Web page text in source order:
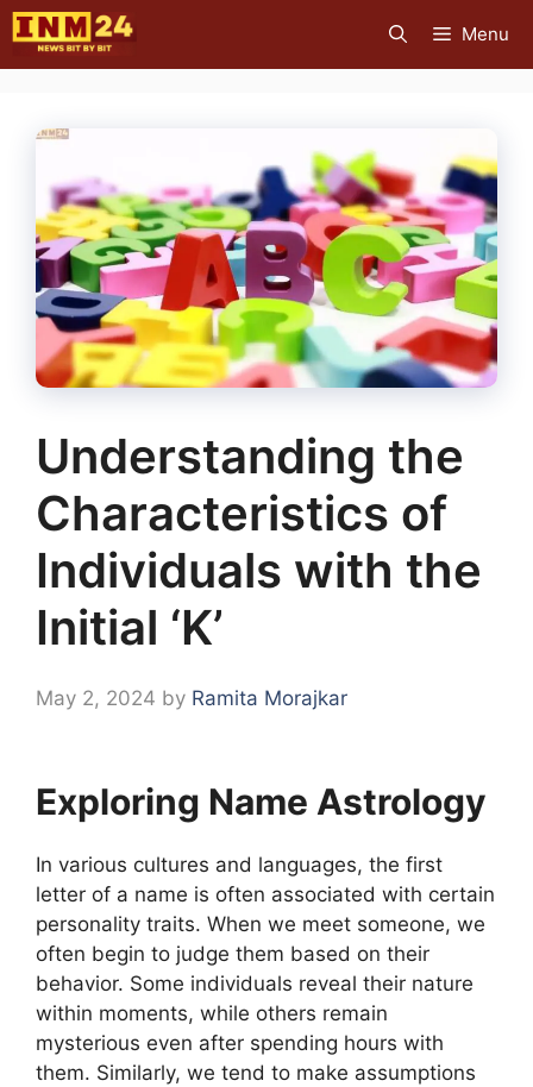
Skip
to
content
Menu
Understanding the
Characteristics of
Individuals with the
Initial ‘K’
May 2, 2024 by Ramita Morajkar
Exploring Name Astrology
In various cultures and languages, the first
letter of a name is often associated with certain
personality traits. When we meet someone, we
often begin to judge them based on their
behavior. Some individuals reveal their nature
within moments, while others remain
mysterious even after spending hours with
them. Similarly, we tend to make assumptions